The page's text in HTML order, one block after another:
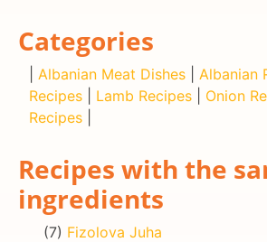
Categories
Albanian Meat Dishes Albanian
Recipes
Lamb Recipes Onion
Recipes
Recipes with the
ingredients
(7) Fizolova Juha